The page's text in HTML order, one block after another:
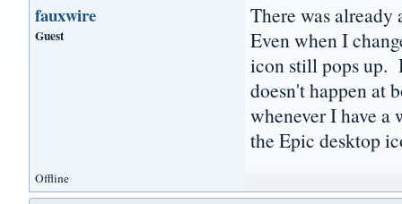
fauxwire
Guest
There was already
Even when I
icon still pops up.
doesn't happen at
whenever I have
the Epic desktop
Offline